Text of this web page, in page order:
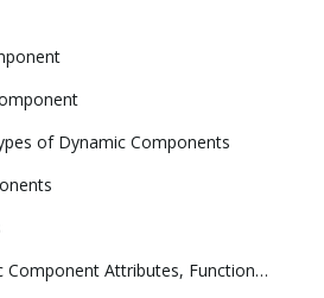
of Dynamic Components
Referencing Dynamic Component Attributes, Functions, HTML Tags, and Operators